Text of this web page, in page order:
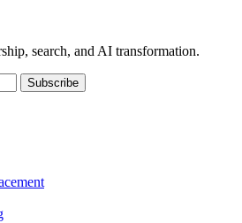
search, and AI transformation.
Subscribe